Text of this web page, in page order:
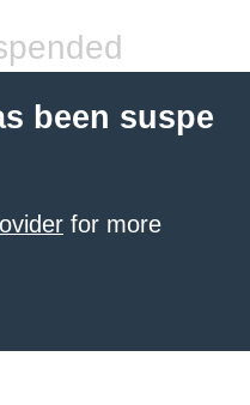
been suspe
for more